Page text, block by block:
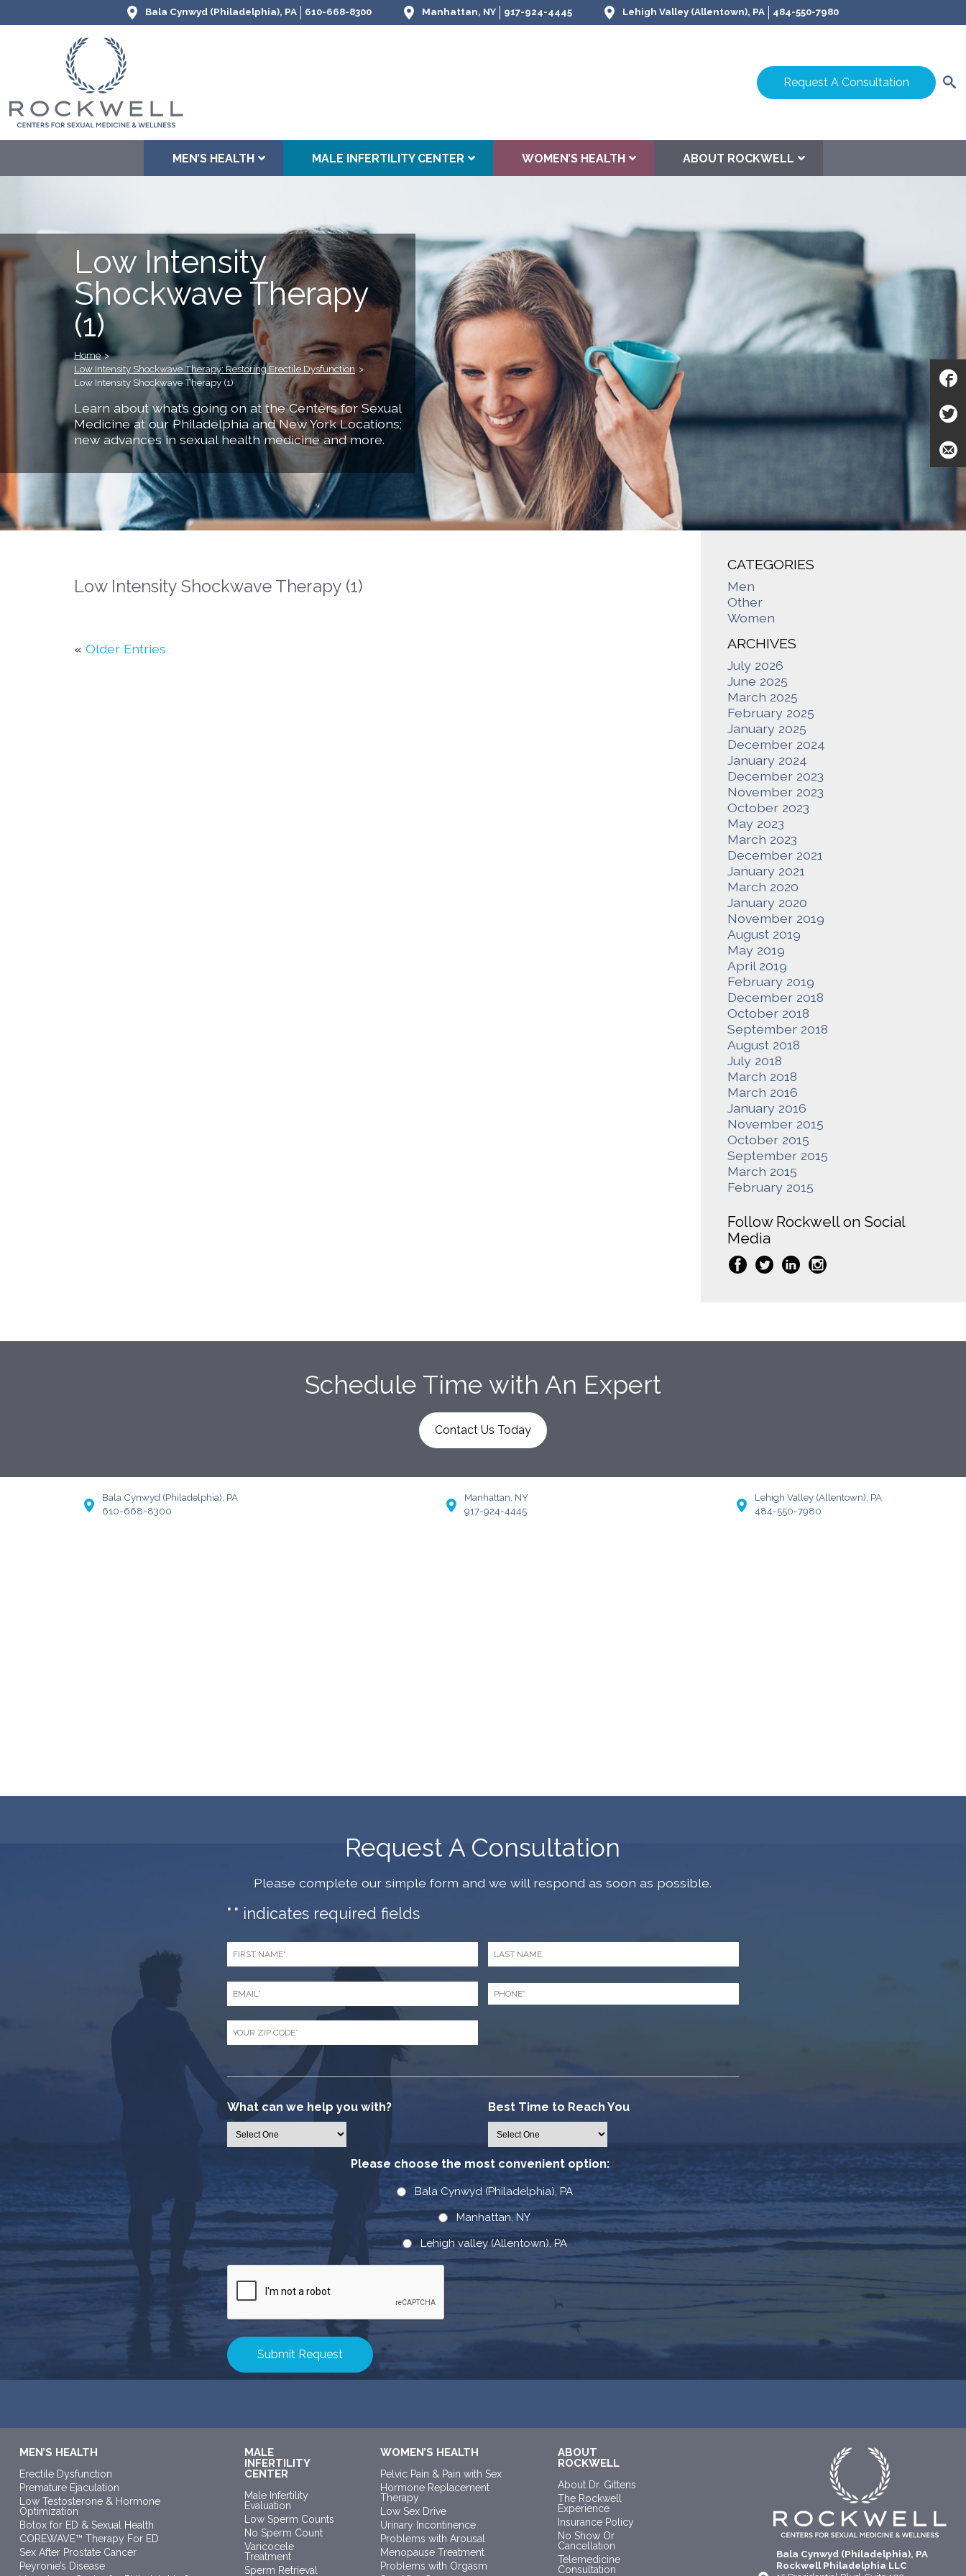
Bala Cynwyd (Philadelphia), PA 610-668-8300 Manhattan, NY 917-924-4445 Lehigh Valley (Allentown), PA 484-550-7980
Request A Consultation
MEN’S HEALTH MALE INFERTILITY CENTER WOMEN’S HEALTH ABOUT ROCKWELL
Low Intensity
Shockwave Therapy
(1)
Home >
Low Intensity Shockwave Therapy: Restoring Erectile Dysfunction >
Low Intensity Shockwave Therapy (1)
Learn about what’s going on at the Centers for Sexual
Medicine at our Philadelphia and New York Locations;
new advances in sexual health medicine and more.
Low Intensity Shockwave Therapy (1)
«Older Entries
CATEGORIES
Men
Other
Women
ARCHIVES
July 2026
June 2025
March 2025
February 2025
January 2025
December 2024
January 2024
December 2023
November 2023
October 2023
May 2023
March 2023
December 2021
January 2021
March 2020
January 2020
November 2019
August 2019
May 2019
April 2019
February 2019
December 2018
October 2018
September 2018
August 2018
July 2018
March 2018
March 2016
January 2016
November 2015
October 2015
September 2015
March 2015
February 2015
Follow Rockwell on Social
Media
Schedule Time with An Expert
Contact Us Today
Bala Cynwyd (Philadelphia), PA
610-668-8300
Manhattan, NY
917-924-4445
Lehigh Valley (Allentown), PA
484-550-7980
Request A Consultation
Please complete our simple form and we will respond as soon as possible.
"*" indicates required fields
First
Name
*
Last
Name
*
Email Phone
Zip
Code
*
What can we help you with? Best Time to Reach You
Please choose the most convenient option: *
Bala Cynwyd (Philadelphia), PA
Manhattan, NY
Lehigh valley (Allentown), PA
CAPTCHA
MEN’S HEALTH
Erectile Dysfunction
Premature Ejaculation
Low Testosterone & Hormone
Optimization
Botox for ED & Sexual Health
COREWAVE™ Therapy For ED
Sex After Prostate Cancer
Peyronie’s Disease
MALE
INFERTILITY
CENTER
Male Infertility
Evaluation
Low Sperm Counts
No Sperm Count
Varicocele
Treatment
Sperm Retrieval
WOMEN’S HEALTH
Pelvic Pain & Pain with Sex
Hormone Replacement
Therapy
Low Sex Drive
Urinary Incontinence
Problems with Arousal
Menopause Treatment
Problems with Orgasm
ABOUT
ROCKWELL
About Dr. Gittens
The Rockwell
Experience
Insurance Policy
No Show Or
Cancellation
Telemedicine
Consultation
Bala Cynwyd (Philadelphia), PA
Rockwell Philadelphia LLC